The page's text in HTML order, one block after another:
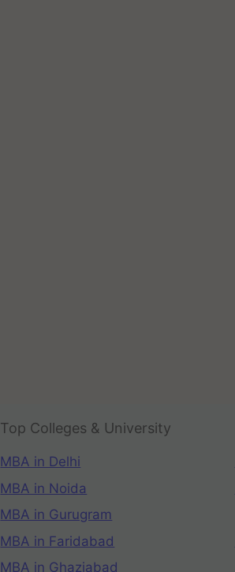
Top Colleges & University
MBA in Delhi
MBA in Noida
MBA in Gurugram
MBA in Faridabad
MBA in Ghaziabad